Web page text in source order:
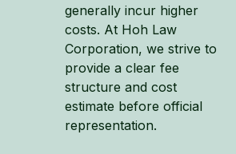
generally incur higher
costs. At Hoh Law
Corporation, we strive to
provide a clear fee
structure and cost
estimate before official
representation.